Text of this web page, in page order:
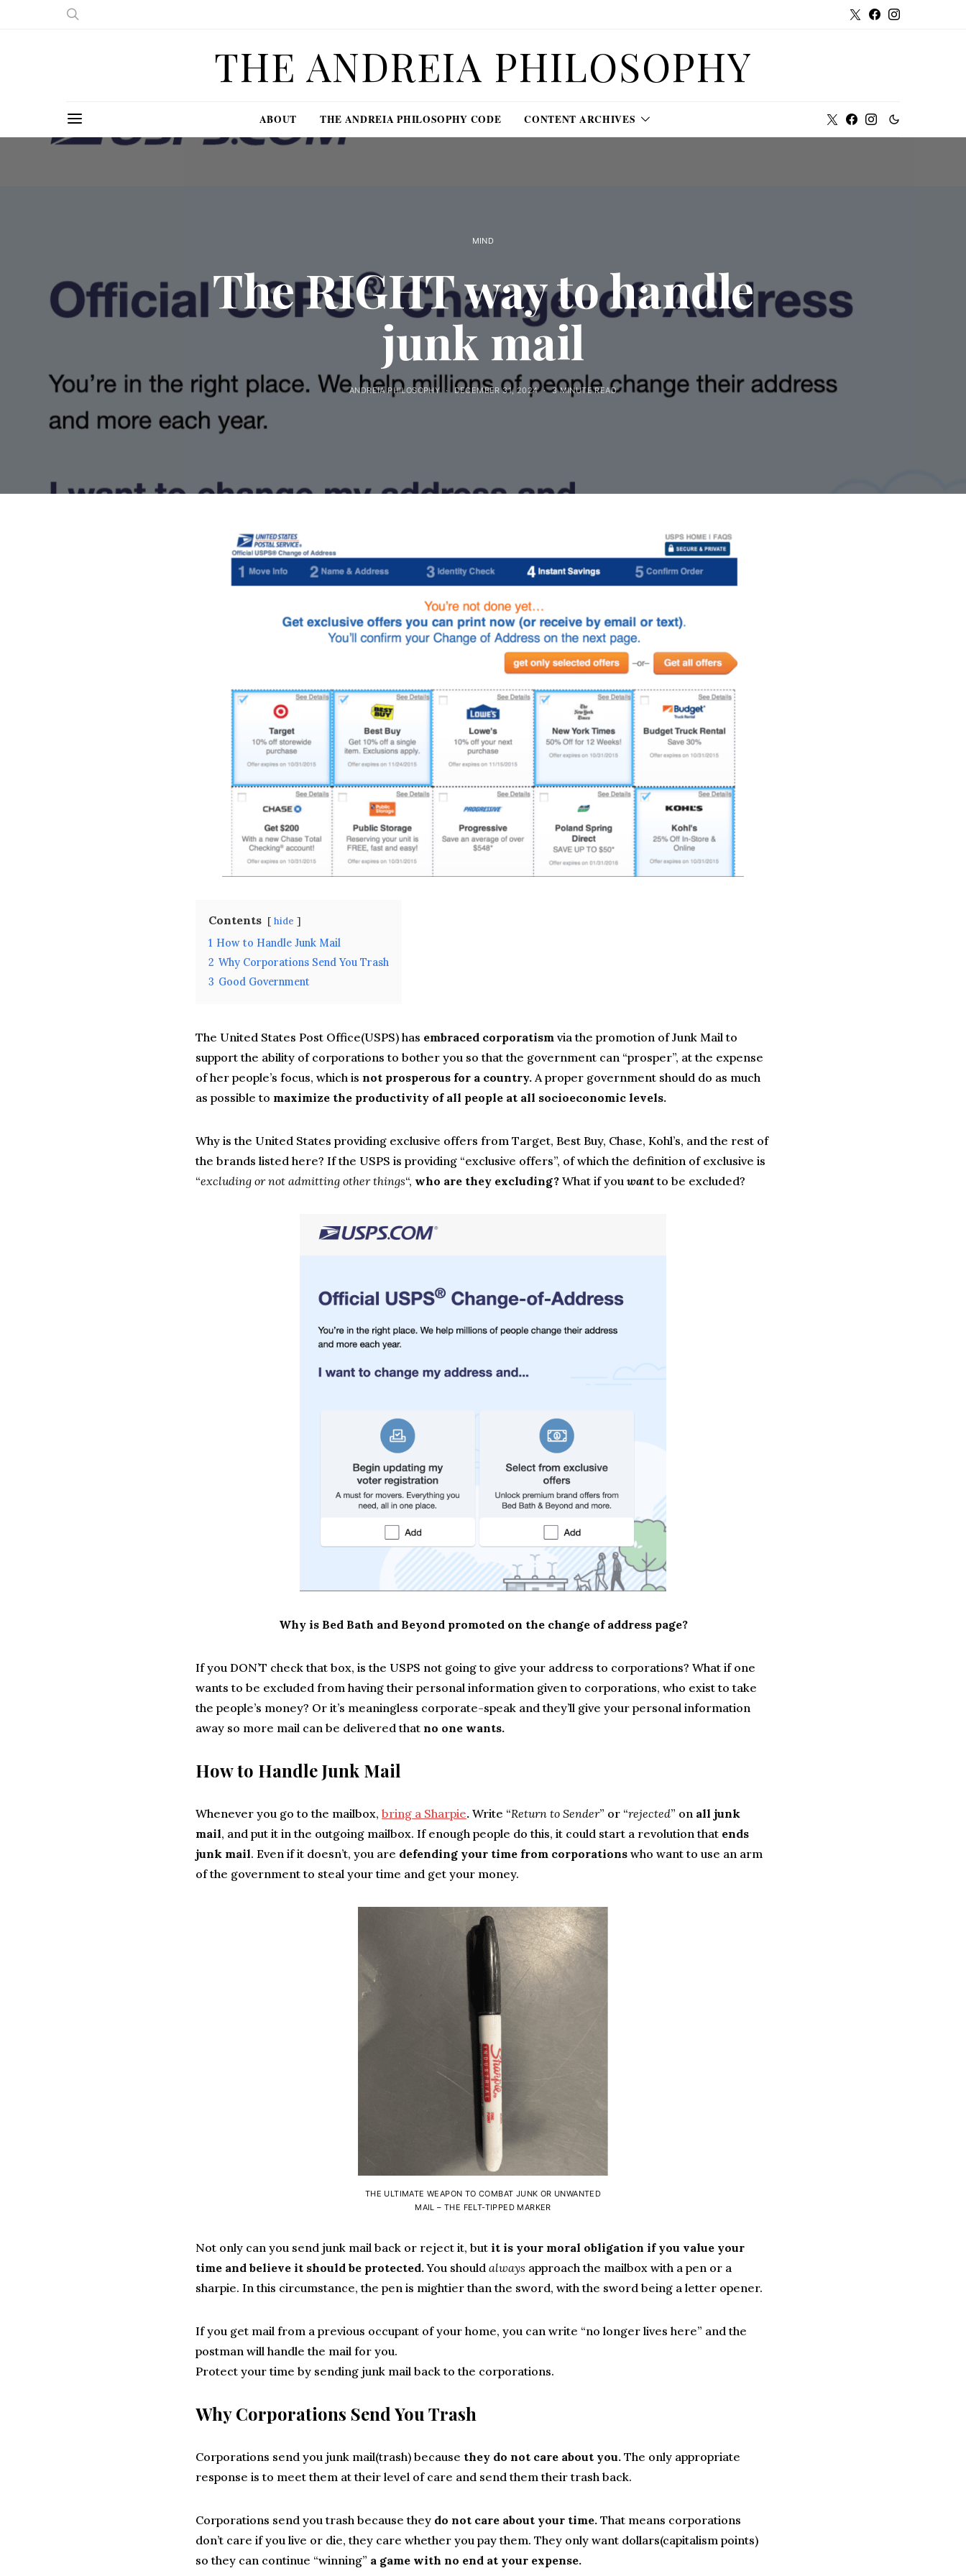
THE ANDREIA PHILOSOPHY
ABOUT THE ANDREIA PHILOSOPHY CODE CONTENT ARCHIVES
MIND
The RIGHT way to handle
junk mail
ANDREIA PHILOSOPHY DECEMBER 31, 2024 3 MINUTE READ
Contents hide
1 How to Handle Junk Mail
2 Why Corporations Send You Trash
3 Good Government
The United States Post Office(USPS) has embraced corporatism via the promotion of Junk Mail to
support the ability of corporations to bother you so that the government can “prosper”, at the expense
of her people’s focus, which is not prosperous for a country. A proper government should do as much
as possible to maximize the productivity of all people at all socioeconomic levels.
Why is the United States providing exclusive offers from Target, Best Buy, Chase, Kohl’s, and the rest of
the brands listed here? If the USPS is providing “exclusive offers”, of which the definition of exclusive is
“excluding or not admitting other things“, who are they excluding? What if you wantto be excluded?
Why is Bed Bath and Beyond promoted on the change of address page?
If you DON’T check that box, is the USPS not going to give your address to corporations? What if one
wants to be excluded from having their personal information given to corporations, who exist to take
the people’s money? Or it’s meaningless corporate-speak and they’ll give your personal information
away so more mail can be delivered that no one wants.
How to Handle Junk Mail
Whenever you go to the mailbox, bring a Sharpie. Write “Return to Sender” or “rejected” on all junk
mail, and put it in the outgoing mailbox. If enough people do this, it could start a revolution that ends
junk mail. Even if it doesn’t, you are defending your time from corporations who want to use an arm
of the government to steal your time and get your money.
THE ULTIMATE WEAPON TO COMBAT JUNK OR UNWANTED
MAIL – THE FELT-TIPPED MARKER
Not only can you send junk mail back or reject it, but it is your moral obligation if you value your
time and believe it should be protected.You should always approach the mailbox with a pen or a
sharpie. In this circumstance, the pen is mightier than the sword, with the sword being a letter opener.
If you get mail from a previous occupant of your home, you can write “no longer lives here” and the
postman will handle the mail for you.
Protect your time by sending junk mail back to the corporations.
Why Corporations Send You Trash
Corporations send you junk mail(trash) because they do not care about you. The only appropriate
response is to meet them at their level of care and send them their trash back.
Corporations send you trash because they do not care about your time. That means corporations
don’t care if you live or die, they care whether you pay them. They only want dollars(capitalism points)
so they can continue “winning” a game with no end at your expense.